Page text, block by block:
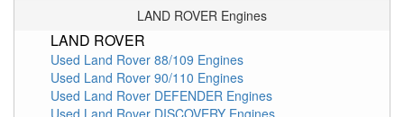
LAND ROVER Engines
LAND ROVER
Used Land Rover 88/109 Engines
Used Land Rover 90/110 Engines
Used Land Rover DEFENDER Engines